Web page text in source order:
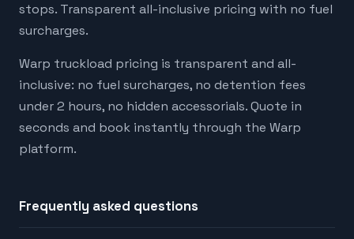
stops. Transparent all-inclusive pricing with no fuel
surcharges.
Warp truckload pricing is transparent and all-
inclusive: no fuel surcharges, no detention fees
under 2 hours, no hidden accessorials. Quote in
seconds and book instantly through the Warp
platform.
Frequently asked questions